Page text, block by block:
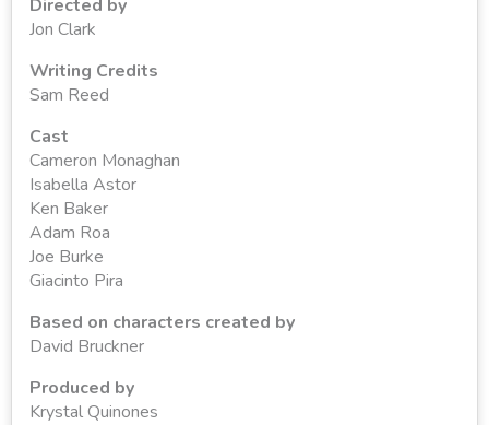
Directed by
Jon Clark
Writing Credits
Sam Reed
Cast
Cameron Monaghan
Isabella Astor
Ken Baker
Adam Roa
Joe Burke
Giacinto Pira
Based on characters created by
David Bruckner
Produced by
Krystal Quinones